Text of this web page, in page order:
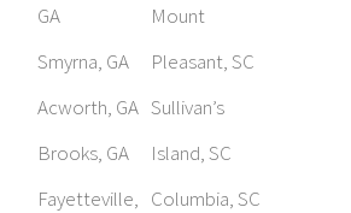
GA
Smyrna, GA
Acworth, GA
Brooks, GA
Fayetteville,
Mount
Pleasant, SC
Sullivan’s
Island, SC
Columbia, SC